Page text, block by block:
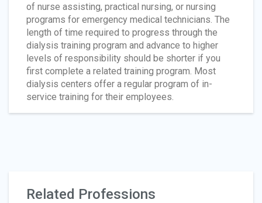
of nurse assisting, practical nursing, or nursing
programs for emergency medical technicians. The
length of time required to progress through the
dialysis training program and advance to higher
levels of responsibility should be shorter if you
first complete a related training program. Most
dialysis centers offer a regular program of in-
service training for their employees.
Related Professions